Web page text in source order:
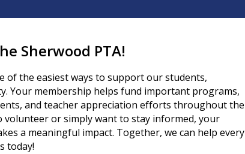
Sherwood PTA!
of the easiest ways to support our students,
Your membership helps fund important programs,
and teacher appreciation efforts throughout the
volunteer or simply want to stay informed, your
a meaningful impact. Together, we can help every
today!